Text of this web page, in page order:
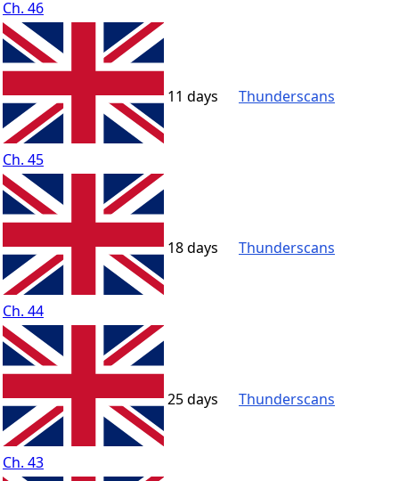
Ch. 46
Ch. 45
11 days Thunderscans
Ch. 44
18 days Thunderscans
Ch. 43
25 days Thunderscans